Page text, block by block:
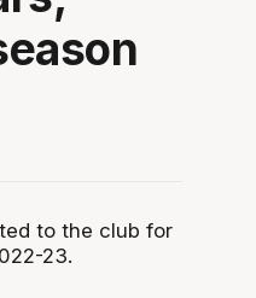
to the club for
23.